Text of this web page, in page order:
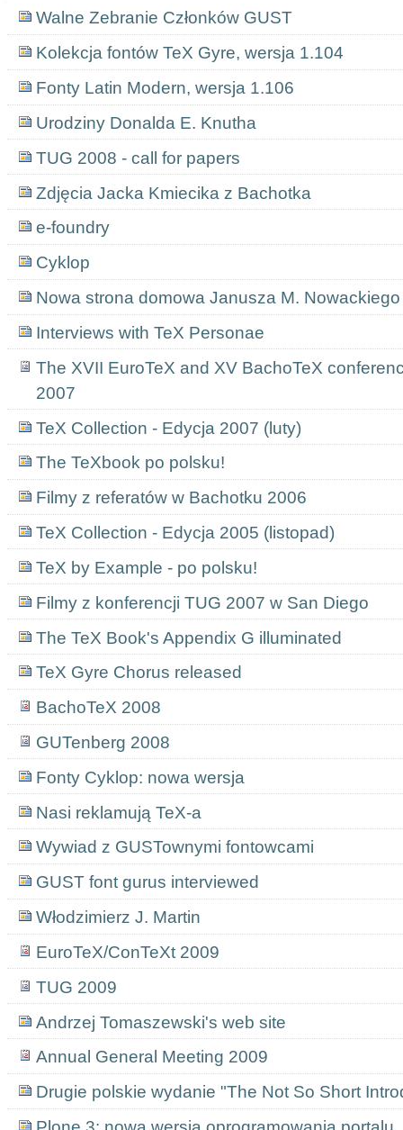
Navigation
Walne Zebranie Członków GUST
Kolekcja fontów TeX Gyre, wersja 1.104
Fonty Latin Modern, wersja 1.106
Urodziny Donalda E. Knutha
TUG 2008 - call for papers
Zdjęcia Jacka Kmiecika z Bachotka
e-foundry
Cyklop
Nowa strona domowa Janusza M. Nowackiego
Interviews with TeX Personae
The XVII EuroTeX and XV BachoTeX
2007
TeX Collection - Edycja 2007 (luty)
The TeXbook po polsku!
Filmy z referatów w Bachotku 2006
TeX Collection - Edycja 2005 (listopad)
TeX by Example - po polsku!
Filmy z konferencji TUG 2007 w San Diego
The TeX Book's Appendix G illuminated
TeX Gyre Chorus released
BachoTeX 2008
GUTenberg 2008
Fonty Cyklop: nowa wersja
Nasi reklamują TeX-a
Wywiad z GUSTownymi fontowcami
GUST font gurus interviewed
Włodzimierz J. Martin
EuroTeX/ConTeXt 2009
TUG 2009
Andrzej Tomaszewski's web site
Annual General Meeting 2009
Drugie polskie wydanie "The Not So Short